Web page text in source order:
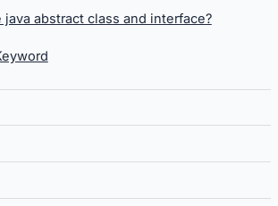
java abstract class and interface?